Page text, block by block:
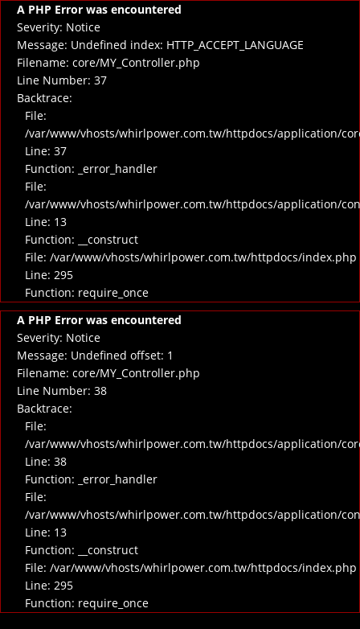
A PHP Error was encountered
Severity: Notice
Message: Undefined index: HTTP_ACCEPT_LANGUAGE
Filename: core/MY_Controller.php
Line Number: 37
Backtrace:
File:
/var/www/vhosts/whirlpower.com.tw/httpdocs/application/
Line: 37
Function: _error_handler
File:
/var/www/vhosts/whirlpower.com.tw/httpdocs/application/
Line: 13
Function: __construct
File: /var/www/vhosts/whirlpower.com.tw/httpdocs/index.php
Line: 295
Function: require_once
A PHP Error was encountered
Severity: Notice
Message: Undefined offset: 1
Filename: core/MY_Controller.php
Line Number: 38
Backtrace:
File:
/var/www/vhosts/whirlpower.com.tw/httpdocs/application/
Line: 38
Function: _error_handler
File:
/var/www/vhosts/whirlpower.com.tw/httpdocs/application/
Line: 13
Function: __construct
File: /var/www/vhosts/whirlpower.com.tw/httpdocs/index.php
Line: 295
Function: require_once